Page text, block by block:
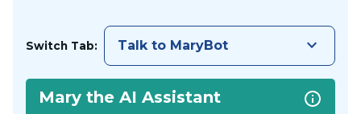
Switch Tab: Talk to MaryBot keyboard_arrow_down
Mary the AI Assistant